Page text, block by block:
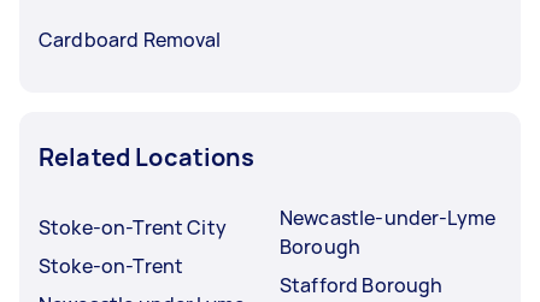
Cardboard Removal
Related Locations
Stoke-on-Trent City
Stoke-on-Trent
Newcastle-under-Lyme
Borough
Stafford Borough